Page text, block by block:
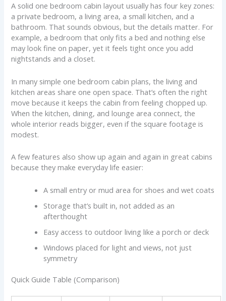
A solid one bedroom cabin layout usually has four key zones:
a private bedroom, a living area, a small kitchen, and a
bathroom. That sounds obvious, but the details matter. For
example, a bedroom that only fits a bed and nothing else
may look fine on paper, yet it feels tight once you add
nightstands and a closet.
In many simple one bedroom cabin plans, the living and
kitchen areas share one open space. That’s often the right
move because it keeps the cabin from feeling chopped up.
When the kitchen, dining, and lounge area connect, the
whole interior reads bigger, even if the square footage is
modest.
A few features also show up again and again in great cabins
because they make everyday life easier:
A small entry or mud area for shoes and wet coats
Storage that’s built in, not added as an
afterthought
Easy access to outdoor living like a porch or deck
Windows placed for light and views, not just
symmetry
Quick Guide Table (Comparison)